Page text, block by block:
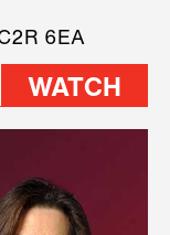
on
6EA
WATCH